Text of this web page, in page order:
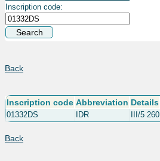
Inscription code:
Back
Inscription code Abbreviation Details
01332DS IDR III/5 260
Back